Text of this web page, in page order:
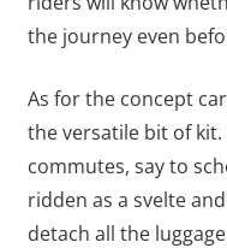
the journey even
As for the concept
the versatile bit of
commutes, say to
ridden as a svelte
detach all the